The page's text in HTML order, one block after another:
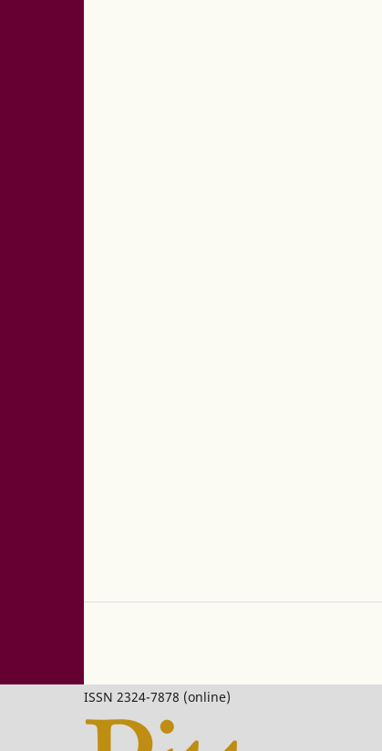
ISSN 2324-7878 (online)